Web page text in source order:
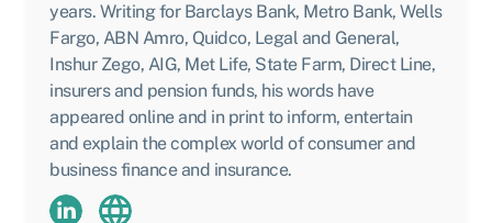
years. Writing for Barclays Bank, Metro Bank, Wells
Fargo, ABN Amro, Quidco, Legal and General,
Inshur Zego, AIG, Met Life, State Farm, Direct Line,
insurers and pension funds, his words have
appeared online and in print to inform, entertain
and explain the complex world of consumer and
business finance and insurance.